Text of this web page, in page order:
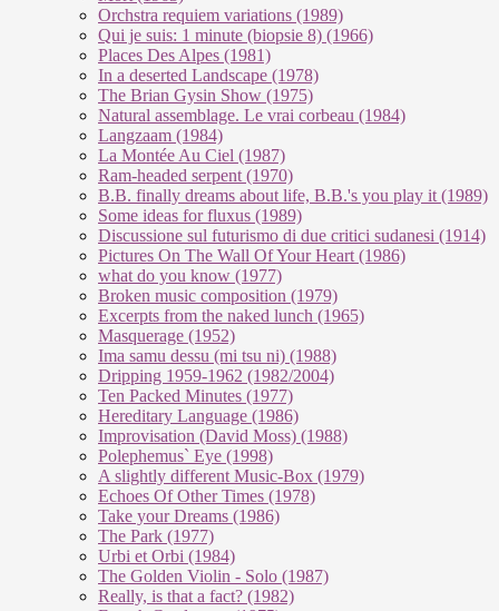
Orchstra requiem variations (1989)
Qui je suis: 1 minute (biopsie 8) (1966)
Places Des Alpes (1981)
In a deserted Landscape (1978)
The Brian Gysin Show (1975)
Natural assemblage. Le vrai corbeau (1984)
Langzaam (1984)
La Montée Au Ciel (1987)
Ram-headed serpent (1970)
B.B. finally dreams about life, B.B.'s you play it (1989)
Some ideas for fluxus (1989)
Discussione sul futurismo di due critici sudanesi (1914)
Pictures On The Wall Of Your Heart (1986)
what do you know (1977)
Broken music composition (1979)
Ex­cer­pts from the na­ked lunch (1965)
Masquerage (1952)
Ima samu dessu (mi tsu ni) (1988)
Dripping 1959-1962 (1982/2004)
Ten Packed Minutes (1977)
Hereditary Language (1986)
Improvisation (David Moss) (1988)
Polephemus` Eye (1998)
A slightly different Music-Box (1979)
Echoes Of Other Times (1978)
Take your Dreams (1986)
The Park (1977)
Urbi et Orbi (1984)
The Golden Violin - Solo (1987)
Really, is that a fact? (1982)